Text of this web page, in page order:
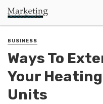
BUSINESS
Ways To
Your
Units